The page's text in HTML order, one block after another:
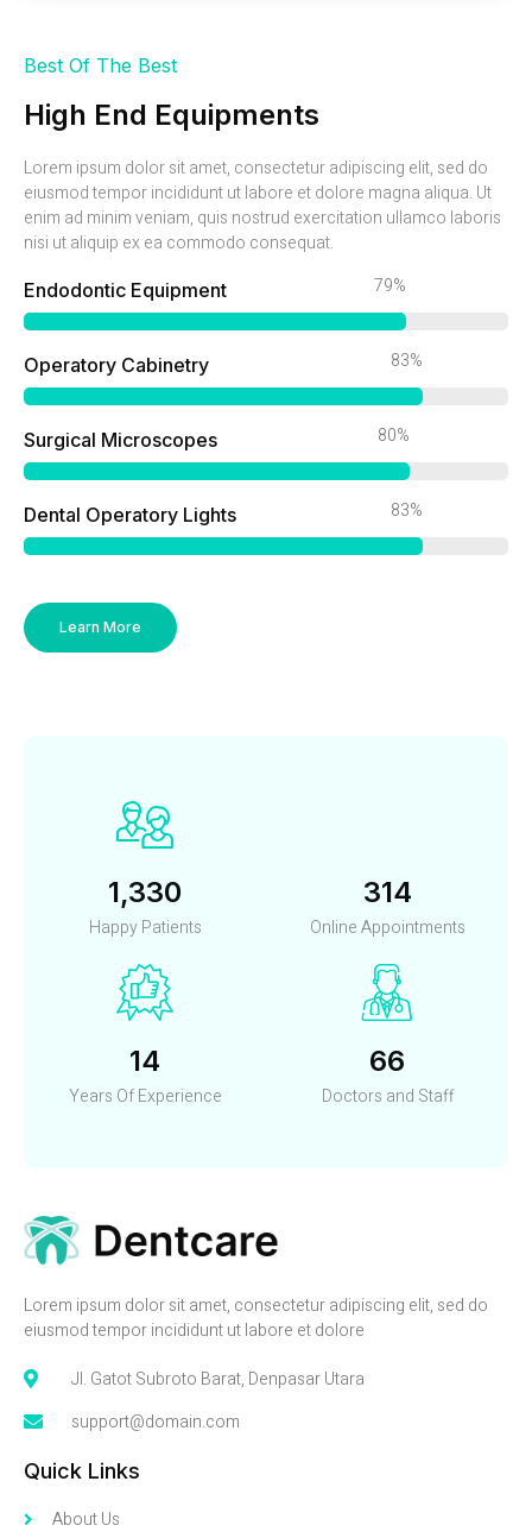
Best Of The Best
High End Equipments
Lorem ipsum dolor sit amet, consectetur adipiscing elit, sed do
eiusmod tempor incididunt ut labore et dolore magna aliqua. Ut
enim ad minim veniam, quis nostrud exercitation ullamco laboris
nisi ut aliquip ex ea commodo consequat.
Endodontic Equipment
Operatory Cabinetry
Surgical Microscopes
Dental Operatory Lights
Learn More
1,452
Happy Patients
342
Online Appointments
15
Years Of Experience
72
Doctors and Staff
Lorem ipsum dolor sit amet, consectetur adipiscing elit, sed do
eiusmod tempor incididunt ut labore et dolore
Jl. Gatot Subroto Barat, Denpasar Utara
support@domain.com
Quick Links
About Us